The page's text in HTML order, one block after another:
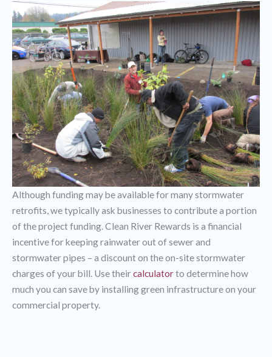
Although funding may be available for many stormwater
retrofits, we typically ask businesses to contribute a portion
of the project funding. Clean River Rewards is a financial
incentive for keeping rainwater out of sewer and
stormwater pipes – a discount on the on-site stormwater
charges of your bill. Use theircalculatorto determine how
much you can save by installing green infrastructure on your
commercial property.